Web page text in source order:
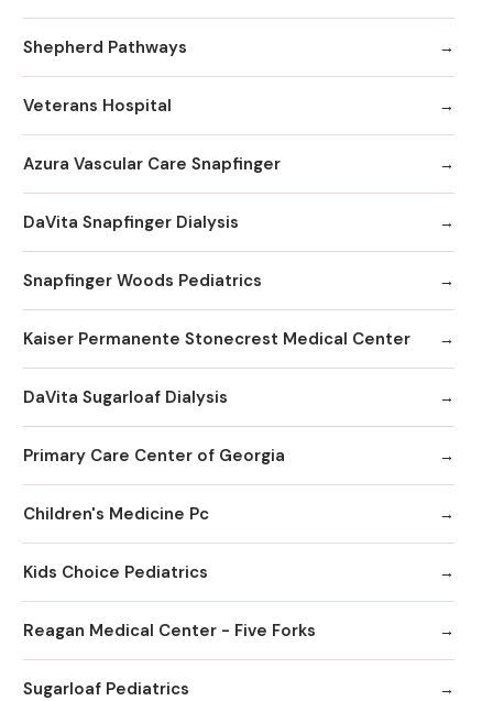
Shepherd Pathways
Veterans Hospital
Azura Vascular Care Snapfinger
DaVita Snapfinger Dialysis
Snapfinger Woods Pediatrics
Kaiser Permanente Stonecrest Medical Center
DaVita Sugarloaf Dialysis
Primary Care Center of Georgia
Children's Medicine Pc
Kids Choice Pediatrics
Reagan Medical Center - Five Forks
Sugarloaf Pediatrics